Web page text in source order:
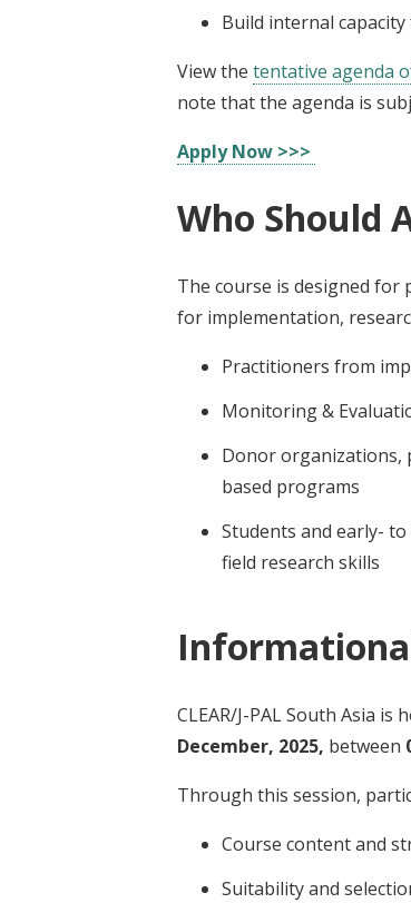
Build internal
View the tentative agenda
note that the agenda is
Apply Now >>>
Who Should
The course is designed
for implementation,
Practitioners from
Monitoring &
Donor organizations,
based programs
Students and early-
field research skills
CLEAR/J-PAL South Asia
December, 2025, between
Through this session,
Course content and
Suitability and